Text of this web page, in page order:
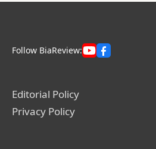
Follow BiaReview:
Editorial Policy
Privacy Policy